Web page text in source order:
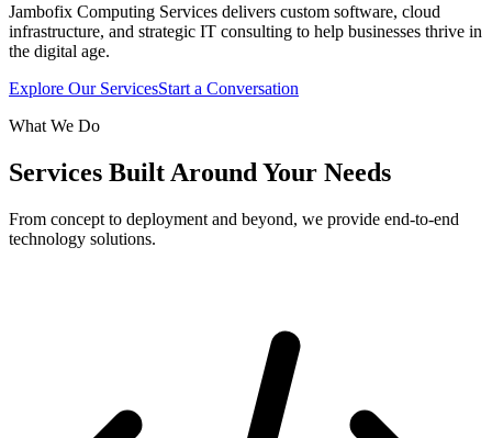
Jambofix Computing Services delivers custom software, cloud
infrastructure, and strategic IT consulting to help businesses thrive in
the digital age.
Explore Our ServicesStart a Conversation
What We Do
Services Built Around Your Needs
From concept to deployment and beyond, we provide end-to-end
technology solutions.